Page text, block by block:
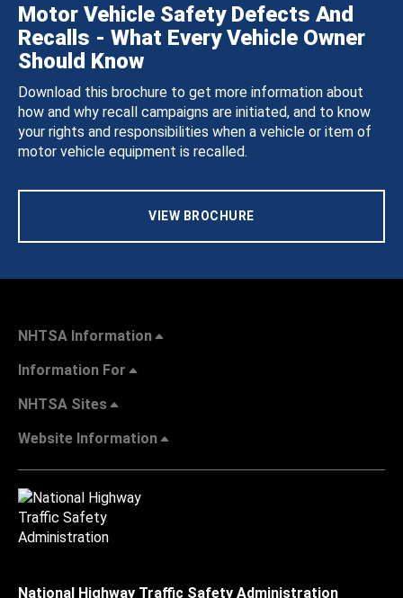
Motor Vehicle Safety Defects And
Recalls - What Every Vehicle Owner
Should Know
Download this brochure to get more information about
how and why recall campaigns are initiated, and to know
your rights and responsibilities when a vehicle or item of
motor vehicle equipment is recalled.
VIEW BROCHURE
NHTSA Information
Information For
NHTSA Sites
Website Information
National Highway Traffic Safety Administration